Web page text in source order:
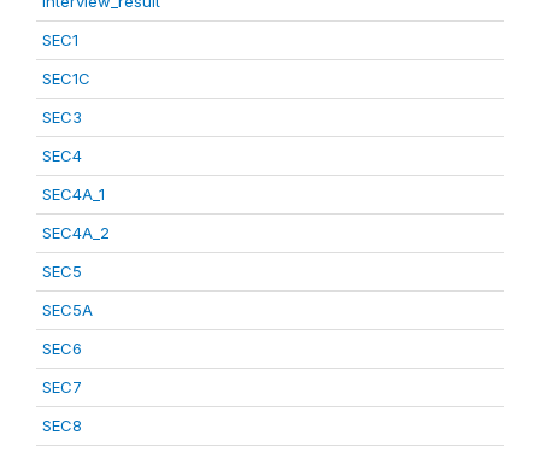
SEC1
SEC1C
SEC3
SEC4
SEC4A_1
SEC4A_2
SEC5
SEC5A
SEC6
SEC7
SEC8